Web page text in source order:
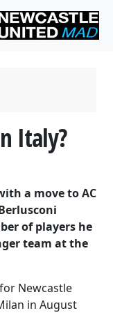
Italy?
a move to AC
of players he
team at the
Newcastle
in August